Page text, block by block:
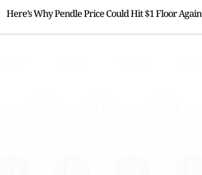
Here’s Why Pendle Price Could Hit $1 Floor Again